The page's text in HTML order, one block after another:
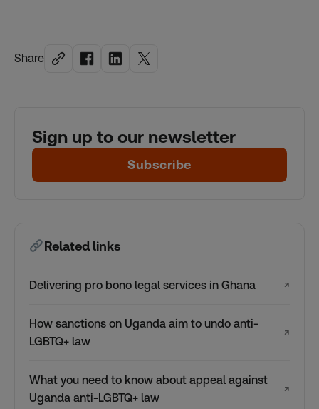
Share
Sign up to our newsletter
Subscribe
Related links
Delivering pro bono legal services in Ghana ↗
How sanctions on Uganda aim to undo anti-
LGBTQ+ law
↗
What you need to know about appeal against
Uganda anti-LGBTQ+ law
↗